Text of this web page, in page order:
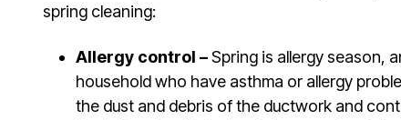
spring cleaning:
Allergy control –Spring is allergy season,
household who have asthma or allergy
the dust and debris of the ductwork and